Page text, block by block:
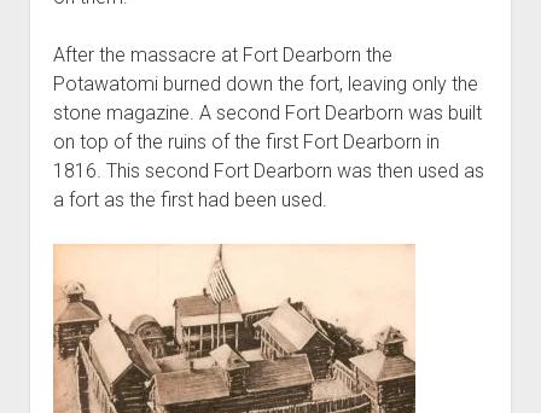
After the massacre at Fort Dearborn the
Potawatomi burned down the fort, leaving only the
stone magazine. A second Fort Dearborn was built
on top of the ruins of the first Fort Dearborn in
1816. This second Fort Dearborn was then used as
a fort as the first had been used.